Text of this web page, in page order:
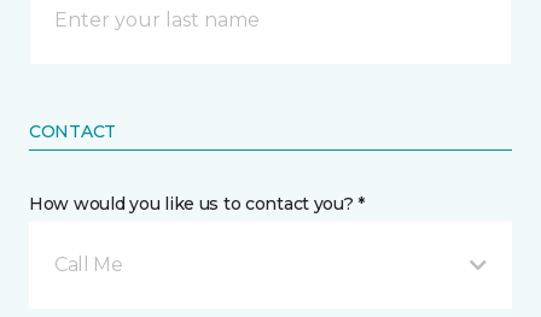
CONTACT
How would you like us to contact you? *
Call Me